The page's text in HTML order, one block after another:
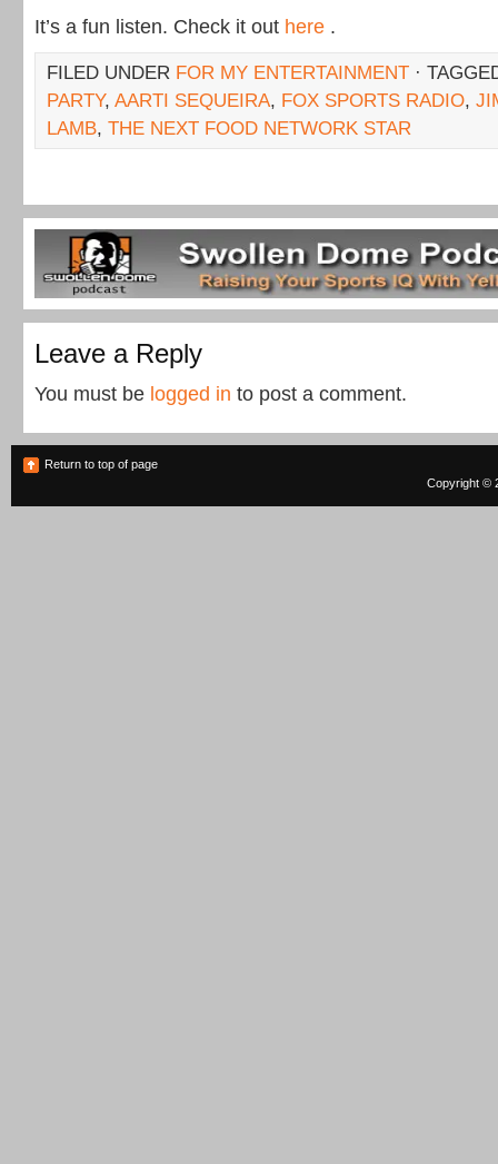
It’s a fun listen. Check it out here .
FILED UNDER FOR MY ENTERTAINMENT ·
PARTY, AARTI SEQUEIRA, FOX SPORTS RADIO,
LAMB, THE NEXT FOOD NETWORK STAR
Leave a Reply
You must be logged in to post a comment.
Return to top of page
Copyright ©